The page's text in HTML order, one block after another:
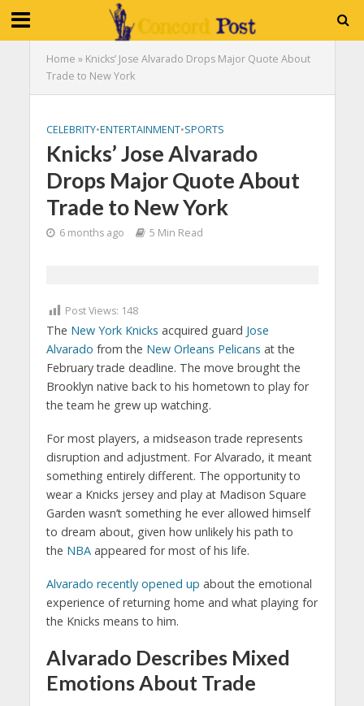
Home » Knicks’ Jose Alvarado Drops Major Quote About
Trade to New York
CELEBRITY•ENTERTAINMENT•SPORTS
Knicks’ Jose Alvarado
Drops Major Quote About
Trade to New York
6 months ago 5 Min Read
Post Views: 148
The New York Knicks acquired guard Jose
Alvarado from the New Orleans Pelicans at the
February trade deadline. The move brought the
Brooklyn native back to his hometown to play for
the team he grew up watching.
For most players, a midseason trade represents
disruption and adjustment. For Alvarado, it meant
something entirely different. The opportunity to
wear a Knicks jersey and play at Madison Square
Garden wasn’t something he ever allowed himself
to dream about, given how unlikely his path to
the NBAappeared for most of his life.
Alvarado recently opened up about the emotional
experience of returning home and what playing for
the Knicks means to him.
Alvarado Describes Mixed
Emotions About Trade